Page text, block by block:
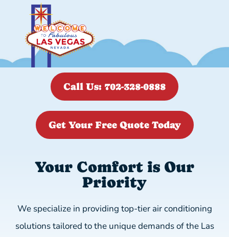
Call Us: 702-328-0888
Get Your Free Quote Today
Your Comfort is Our
Priority
We specialize in providing top-tier air conditioning
solutions tailored to the unique demands of the Las